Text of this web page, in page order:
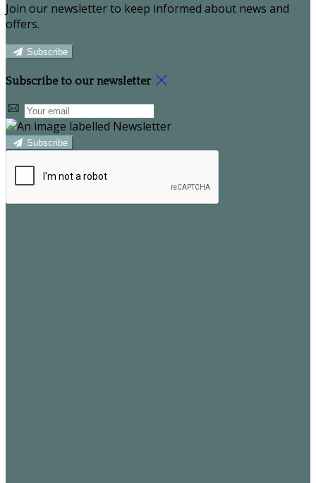
Join our newsletter to keep informed about news and
offers.
Subscribe
Subscribe to our newsletter
Subscribe